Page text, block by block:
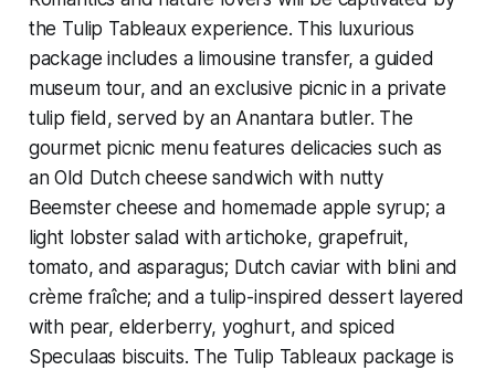
the Tulip Tableauxexperience. This luxurious
package includes a limousine transfer, a guided
museum tour, and an exclusive picnic in a private
tulip field, served by an Anantara butler. The
gourmet picnic menu features delicacies such as
an Old Dutch cheese sandwich with nutty
Beemster cheese and homemade apple syrup; a
light lobster salad with artichoke, grapefruit,
tomato, and asparagus; Dutch caviar with blini and
crème fraîche; and a tulip-inspired dessert layered
with pear, elderberry, yoghurt, and spiced
Speculaas biscuits. The Tulip Tableaux package is